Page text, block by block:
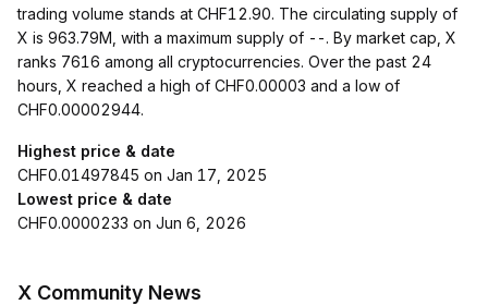
trading volume stands at CHF12.90. The circulating supply of
X is 963.79M, with a maximum supply of --. By market cap, X
ranks 7616 among all cryptocurrencies. Over the past 24
hours, X reached a high of CHF0.00003 and a low of
CHF0.00002944.
Highest price & date
CHF0.01497845 on Jan 17, 2025
Lowest price & date
CHF0.0000233 on Jun 6, 2026
X Community News